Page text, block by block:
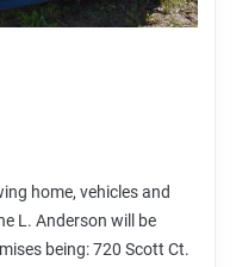
home, vehicles and
L. Anderson will be
being: 720 Scott Ct.